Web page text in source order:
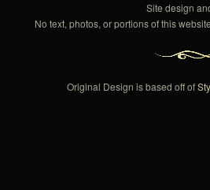
Site design
No text, photos, or portions of this
Original Design is based off of